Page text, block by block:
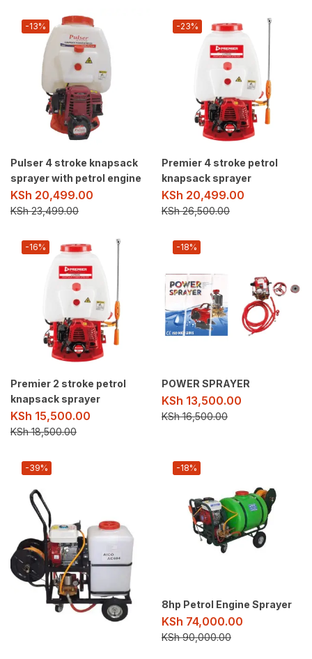
-13%
Pulser 4 stroke knapsack
sprayer with petrol engine
KSh 20,499.00
KSh23,499.00
-23%
Premier 4 stroke petrol
knapsack sprayer
KSh 20,499.00
KSh26,500.00
-16%
Premier 2 stroke petrol
knapsack sprayer
KSh 15,500.00
KSh18,500.00
-18%
POWER SPRAYER
KSh 13,500.00
KSh16,500.00
-39% -18%
8hp Petrol Engine Sprayer
KSh 74,000.00
KSh90,000.00